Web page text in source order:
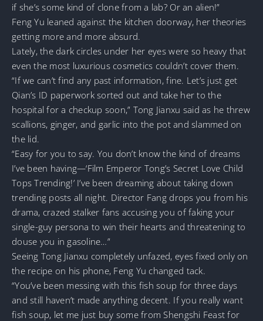
if she’s some kind of clone from a lab? Or an alien!”
Feng Yu leaned against the kitchen doorway, her theories
getting more and more absurd.
Lately, the dark circles under her eyes were so heavy that
even the most luxurious cosmetics couldn’t cover them.
“If we can’t find any past information, fine. Let’s just get
Qian’s ID paperwork sorted out and take her to the
hospital for a checkup soon,” Tong Jianxu said as he threw
scallions, ginger, and garlic into the pot and slammed on
the lid.
“Easy for you to say. You don’t know the kind of dreams
I’ve been having—‘Film Emperor Tong’s Secret Love Child
Tops Trending!’ I’ve been dreaming about taking down
trending posts all night. Director Fang drops you from his
drama, crazed stalker fans accusing you of faking your
single-guy persona to win their hearts and threatening to
douse you in gasoline…”
Seeing Tong Jianxu completely unfazed, eyes fixed only on
the recipe on his phone, Feng Yu changed tack.
“You’ve been messing with this fish soup for three days
and still haven’t made anything decent. If you really want
fish soup, let me just buy some from Shengshi Feast for